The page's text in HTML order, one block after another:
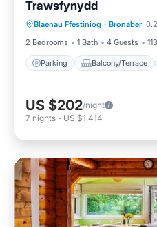
Trawsfynydd
Blaenau Ffestiniog · Bronaber
2 Bedrooms
1 Bath 4 Guests
Parking Balcony/Terrace
Parking
Internet
US $202/night
7 nights - US $1,414